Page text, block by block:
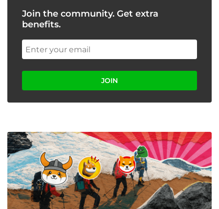
Join the community. Get extra
benefits.
JOIN